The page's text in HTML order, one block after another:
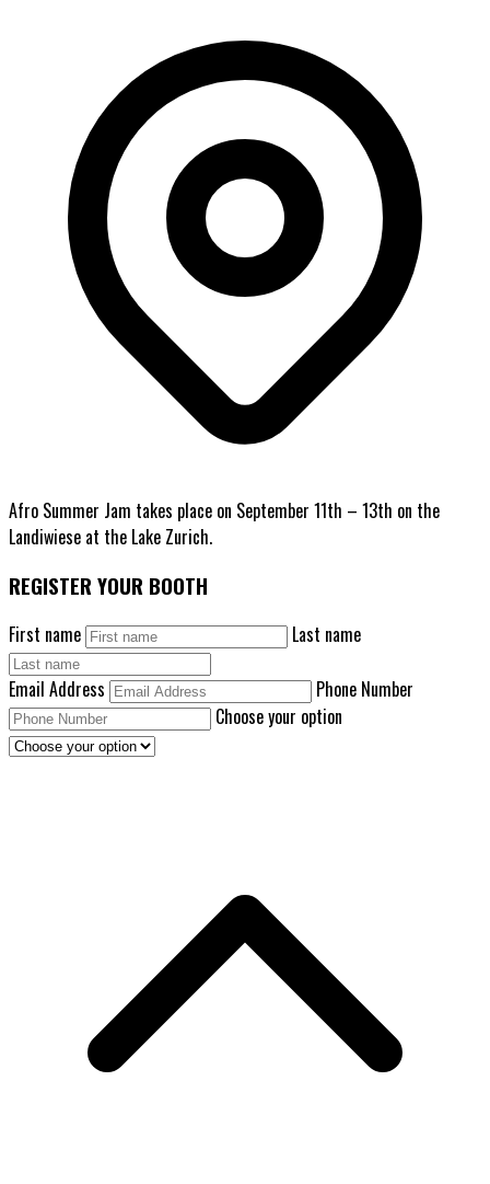
Afro Summer Jam takes place on September 11th – 13th on the
Landiwiese at the Lake Zurich.
REGISTER YOUR BOOTH
First name Last name
Email Address
Phone Number
Choose your option